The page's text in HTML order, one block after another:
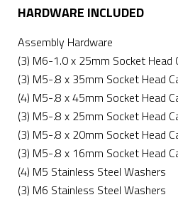
HARDWARE INCLUDED
Assembly Hardware
(3) M6-1.0 x 25mm Socket Head
(3) M5-.8 x 35mm Socket Head
(4) M5-.8 x 45mm Socket Head
(3) M5-.8 x 25mm Socket Head
(3) M5-.8 x 20mm Socket Head
(3) M5-.8 x 16mm Socket Head
(4) M5 Stainless Steel Washers
(3) M6 Stainless Steel Washers